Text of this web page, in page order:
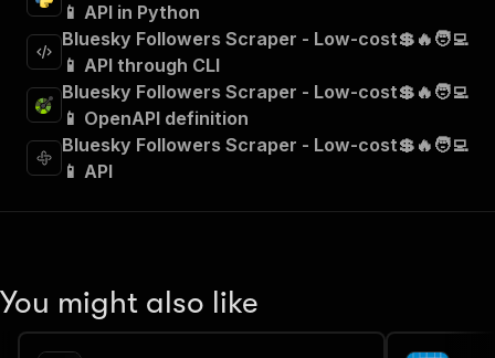
📱 API in Python
Bluesky Followers Scraper - Low-cost💲🔥🧑‍💻
📱 API through CLI
Bluesky Followers Scraper - Low-cost💲🔥🧑‍💻
📱 OpenAPI definition
Bluesky Followers Scraper - Low-cost💲🔥🧑‍💻
📱 API
You might also like